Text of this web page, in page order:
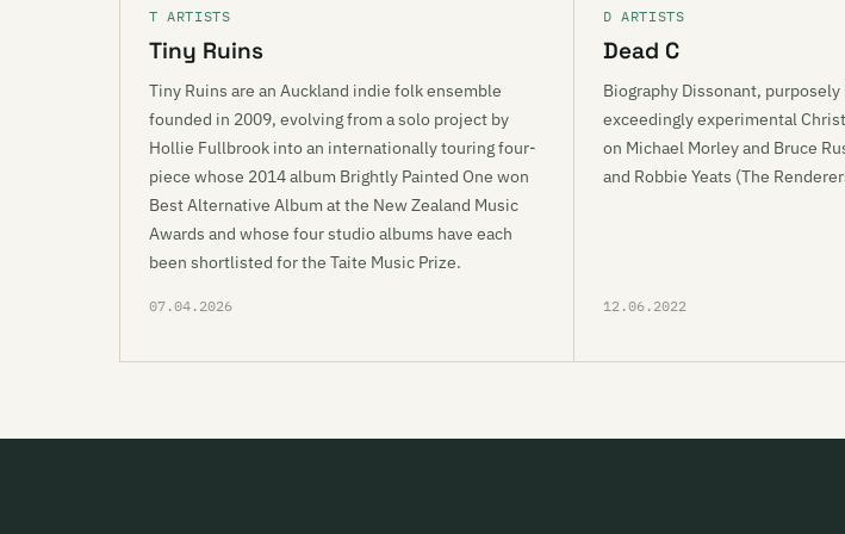
T ARTISTS
Tiny Ruins
Tiny Ruins are an Auckland indie folk ensemble
founded in 2009, evolving from a solo project by
Hollie Fullbrook into an internationally touring four-
piece whose 2014 album Brightly Painted One won
Best Alternative Album at the New Zealand Music
Awards and whose four studio albums have each
been shortlisted for the Taite Music Prize.
07.04.2026
D ARTISTS
Dead C
Biography Dissonant, purposely
exceedingly experimental
on Michael Morley and Bruce
and Robbie Yeats (The
12.06.2022